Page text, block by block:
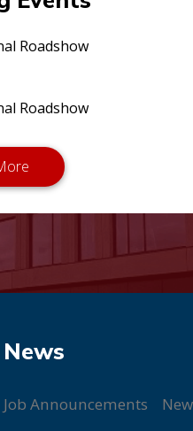
Roadshow
Roadshow
Job Announcements